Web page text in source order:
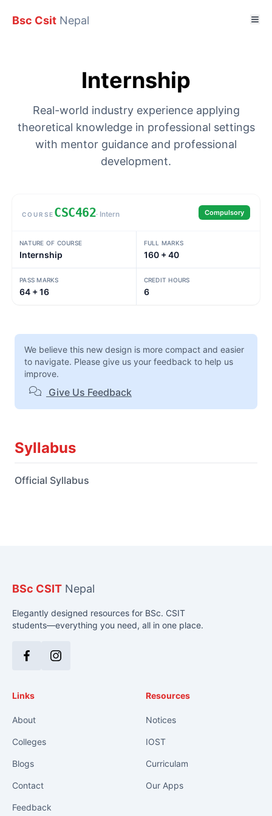
Bsc Csit Nepal
Internship
Real-world industry experience applying
theoretical knowledge in professional settings
with mentor guidance and professional
development.
COURSE CSC462· Intern Compulsory
Subject details
NATURE OF COURSE
Internship
FULL MARKS
160 + 40
PASS MARKS
64 + 16
CREDIT HOURS
6
We believe this new design is more compact and easier
to navigate. Please give us your feedback to help us
improve.
Give Us Feedback
Syllabus
Official Syllabus
BSc CSIT Nepal
Elegantly designed resources for BSc. CSIT
students—everything you need, all in one place.
FacebookInstagram
Links
About
Colleges
Blogs
Contact
Feedback
Resources
Notices
IOST
Curriculam
Our Apps